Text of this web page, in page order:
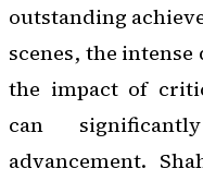
outstanding
scenes, the
the impact of
can
advancement.